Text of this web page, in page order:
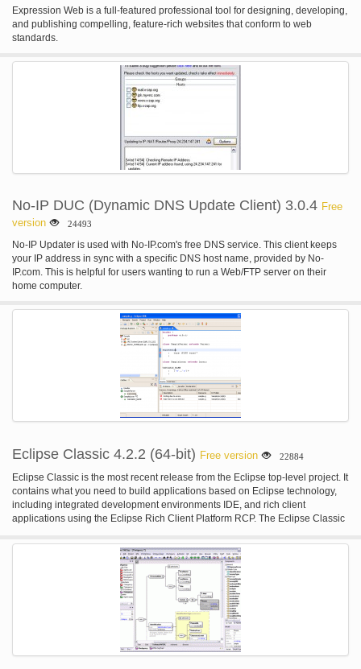
Expression Web is a full-featured professional tool for designing, developing,
and publishing compelling, feature-rich websites that conform to web
standards.
No-IP DUC (Dynamic DNS Update Client) 3.0.4 Free
version
24493
No-IP Updater is used with No-IP.com's free DNS service. This client keeps
your IP address in sync with a specific DNS host name, provided by No-
IP.com. This is helpful for users wanting to run a Web/FTP server on their
home computer.
Eclipse Classic 4.2.2 (64-bit) Free version 22884
Eclipse Classic is the most recent release from the Eclipse top-level project. It
contains what you need to build applications based on Eclipse technology,
including integrated development environments IDE, and rich client
applications using the Eclipse Rich Client Platform RCP. The Eclipse Classic
Development Environment PDE, complete source code for the Eclipse
Platform, and much more. This is the 64-bit version.